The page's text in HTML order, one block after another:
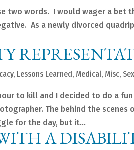
two words. I would wager a bet
As a newly divorced
, Lessons Learned, Medical, Misc,
to kill and I decided to do a
The behind the
for the day, but it...
A